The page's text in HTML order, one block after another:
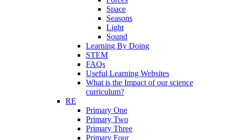
Space
Seasons
Light
Sound
Learning By Doing
STEM
FAQs
Useful Learning Websites
What is the Impact of our science
curriculum?
RE
Primary One
Primary Two
Primary Three
Primary Four